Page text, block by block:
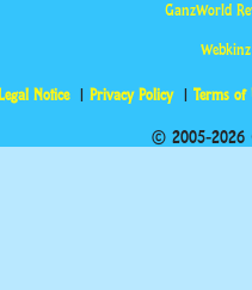
GanzWorld
Notice Privacy Policy Terms of
© 2005-2026